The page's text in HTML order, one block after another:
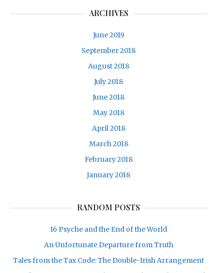
ARCHIVES
June 2019
September 2018
August 2018
July 2018
June 2018
May 2018
April 2018
March 2018
February 2018
January 2018
RANDOM POSTS
16 Psyche and the End of the World
An Unfortunate Departure from Truth
Tales from the Tax Code: The Double-Irish Arrangement